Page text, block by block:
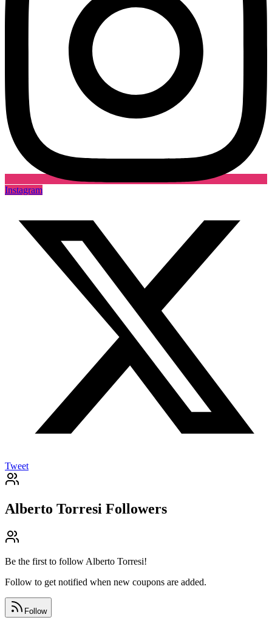
Instagram
Tweet
Alberto Torresi Followers
Be the first to follow Alberto Torresi!
Follow to get notified when new coupons are added.
Follow